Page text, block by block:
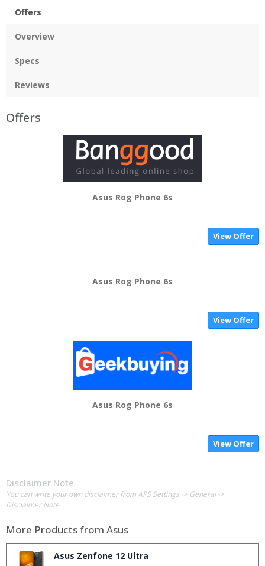
Offers
Overview
Specs
Reviews
Offers
Asus Rog Phone 6s
View Offer
Asus Rog Phone 6s
View Offer
Asus Rog Phone 6s
View Offer
Disclaimer Note
You can write your own disclaimer from APS Settings -> General ->
Disclaimer Note.
More Products from Asus
Asus Zenfone 12 Ultra